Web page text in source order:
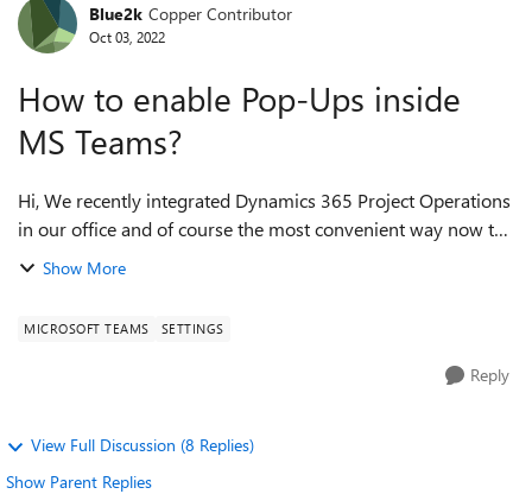
Forum Discussion
Blue2k Copper Contributor
Oct 03, 2022
How to enable Pop-Ups inside
MS Teams?
Hi, We recently integrated Dynamics 365 Project Operations
in our office and of course the most convenient way now to
access dynamics on a daily basis is to add it to the Teams
Show More
MICROSOFT TEAMS SETTINGS
Reply
View Full Discussion (8 Replies)
Show Parent Replies